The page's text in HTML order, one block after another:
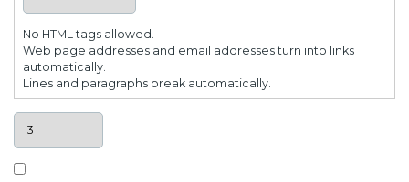
No HTML tags allowed.
Web page addresses and email addresses turn into links
automatically.
Lines and paragraphs break automatically.